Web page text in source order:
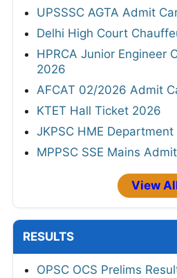
UPSSSC AGTA Admit
Delhi High Court
HPRCA Junior Engineer
2026
AFCAT 02/2026 Admit
KTET Hall Ticket 2026
JKPSC HME
MPPSC SSE Mains
View
RESULTS
OPSC OCS Prelims